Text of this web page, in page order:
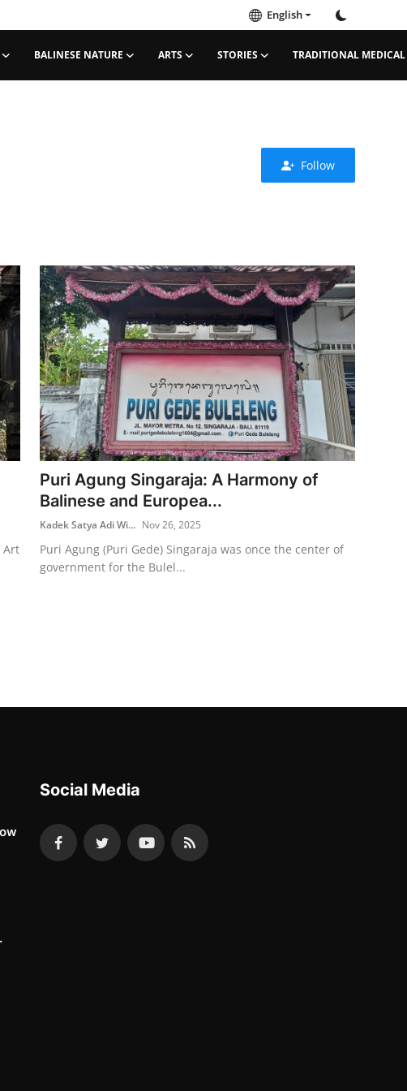
English
BALINESE NATURE ARTS STORIES TRADITIONAL MEDICAL
Follow
Art
Puri Agung Singaraja: A Harmony of
Balinese and Europea...
Kadek Satya Adi Wi... Nov 26, 2025
Puri Agung (Puri Gede) Singaraja was once the center of
government for the Bulel...
Social Media